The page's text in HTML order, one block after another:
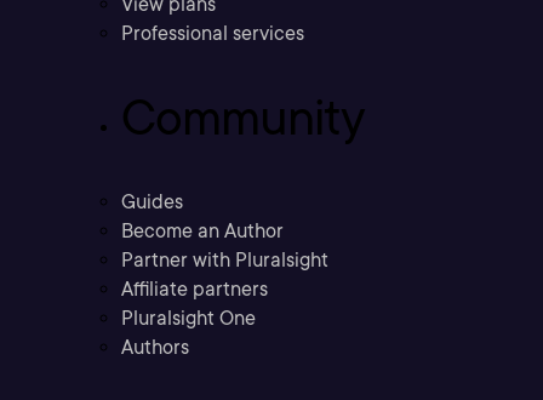
Professional services
Community
Guides
Become an Author
Partner with Pluralsight
Affiliate partners
Pluralsight One
Authors